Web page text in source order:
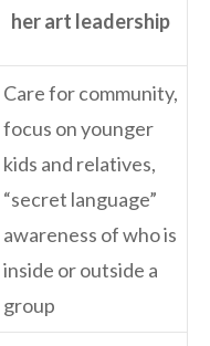
her art leadership
Care for community,
focus on younger
kids and relatives,
“secret language”
awareness of who is
inside or outside a
group